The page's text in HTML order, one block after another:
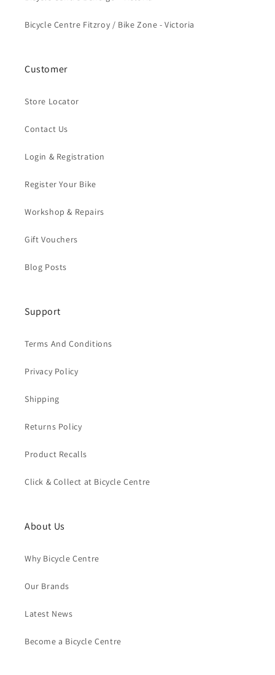
Bicycle Centre Fitzroy / Bike Zone - Victoria
Customer
Store Locator
Contact Us
Login & Registration
Register Your Bike
Workshop & Repairs
Gift Vouchers
Blog Posts
Support
Terms And Conditions
Privacy Policy
Shipping
Returns Policy
Product Recalls
Click & Collect at Bicycle Centre
About Us
Why Bicycle Centre
Our Brands
Latest News
Become a Bicycle Centre